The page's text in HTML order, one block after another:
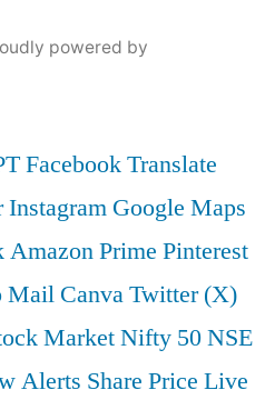
powered by
FacebookTranslate
Instagram Google Maps
Amazon Prime Pinterest
Mail CanvaTwitter (X)
MarketNifty 50NSE
Alerts Share Price Live